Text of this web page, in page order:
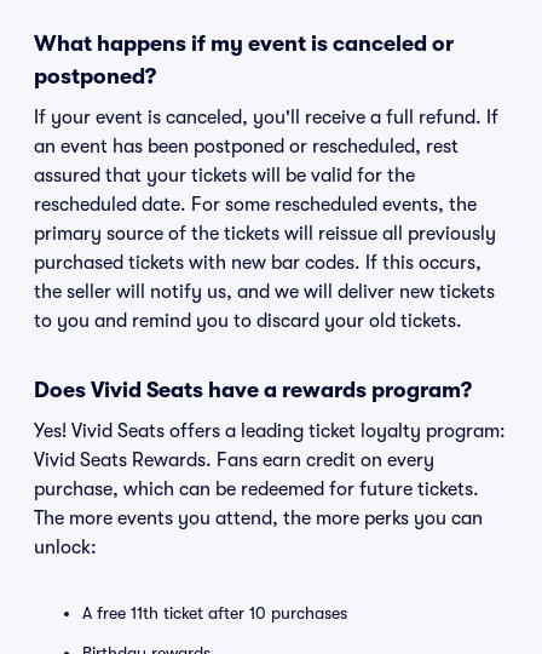
What happens if my event is canceled or
postponed?
If your event is canceled, you'll receive a full refund. If
an event has been postponed or rescheduled, rest
assured that your tickets will be valid for the
rescheduled date. For some rescheduled events, the
primary source of the tickets will reissue all previously
purchased tickets with new bar codes. If this occurs,
the seller will notify us, and we will deliver new tickets
to you and remind you to discard your old tickets.
Does Vivid Seats have a rewards program?
Yes! Vivid Seats offers a leading ticket loyalty program:
Vivid Seats Rewards. Fans earn credit on every
purchase, which can be redeemed for future tickets.
The more events you attend, the more perks you can
unlock:
A free 11th ticket after 10 purchases